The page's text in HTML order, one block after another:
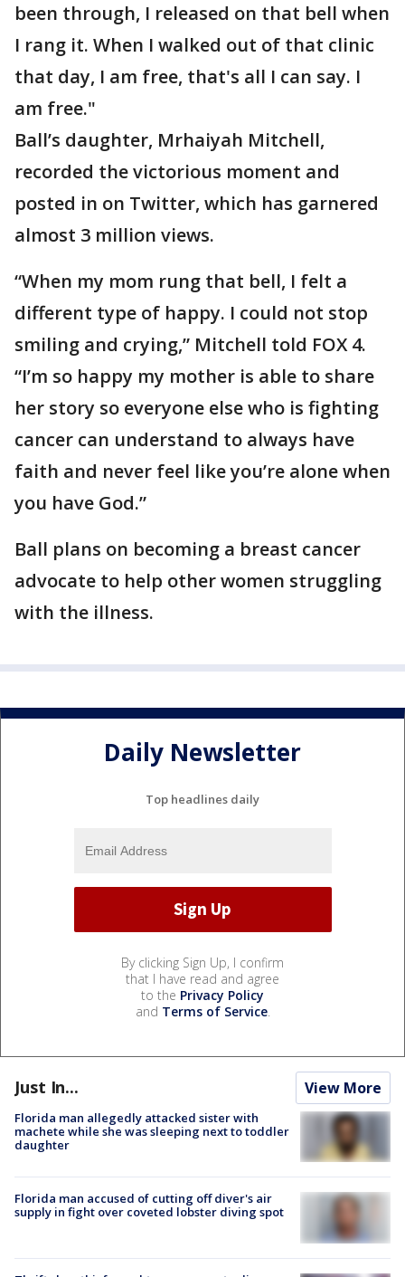
been through, I released on that bell when
I rang it. When I walked out of that clinic
that day, I am free, that's all I can say. I
am free."
Ball’s daughter, Mrhaiyah Mitchell,
recorded the victorious moment and
posted in on Twitter, which has garnered
almost 3 million views.
“When my mom rung that bell, I felt a
different type of happy. I could not stop
smiling and crying,” Mitchell told FOX 4.
“I’m so happy my mother is able to share
her story so everyone else who is fighting
cancer can understand to always have
faith and never feel like you’re alone when
you have God.”
Ball plans on becoming a breast cancer
advocate to help other women struggling
with the illness.
Daily Newsletter
Top headlines daily
By clicking Sign Up, I confirm
that I have read and agree
to the Privacy Policy
and Terms of Service.
Just In... View More
Florida man allegedly attacked sister with
machete while she was sleeping next to toddler
daughter
Florida man accused of cutting off diver's air
supply in fight over coveted lobster diving spot